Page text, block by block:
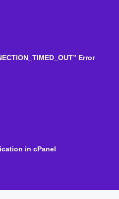
Error
in cPanel